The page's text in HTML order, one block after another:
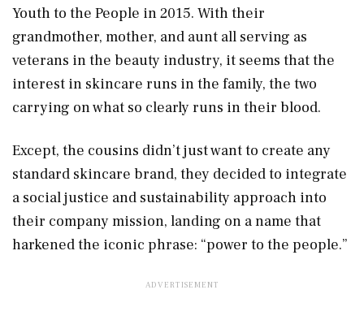
Youth to the People in 2015. With their
grandmother, mother, and aunt all serving as
veterans in the beauty industry, it seems that the
interest in skincare runs in the family, the two
carrying on what so clearly runs in their blood.
Except, the cousins didn’t just want to create any
standard skincare brand, they decided to integrate
a social justice and sustainability approach into
their company mission, landing on a name that
harkened the iconic phrase: “power to the people.”